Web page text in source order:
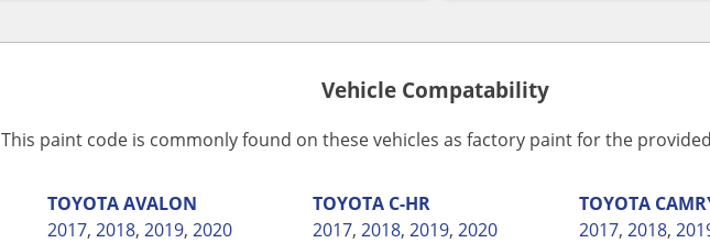
Vehicle Compatability
This paint code is commonly found on these vehicles as factory paint for the
TOYOTA AVALON
2017, 2018, 2019, 2020
TOYOTA C-HR
2017,2018,2019,2020
TOYOTA
2017, 2018,